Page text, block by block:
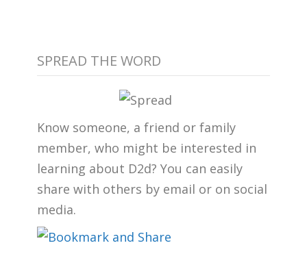
SPREAD THE WORD
Know someone, a friend or family
member, who might be interested in
learning about D2d? You can easily
share with others by email or on social
media.